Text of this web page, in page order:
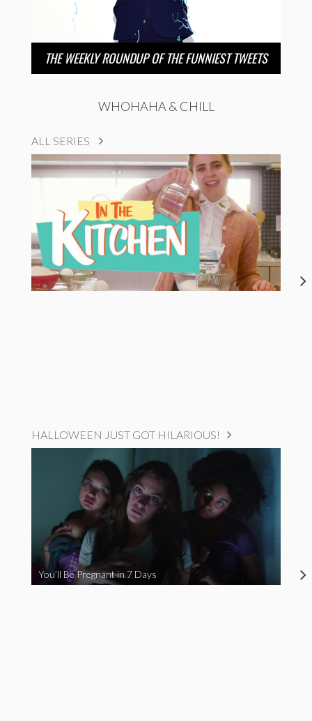
THE WEEKLY ROUNDUP OF THE FUNNIEST TWEETS
WHOHAHA & CHILL
ALL SERIES
HALLOWEEN JUST GOT HILARIOUS!
You’ll Be Pregnant in 7 Days